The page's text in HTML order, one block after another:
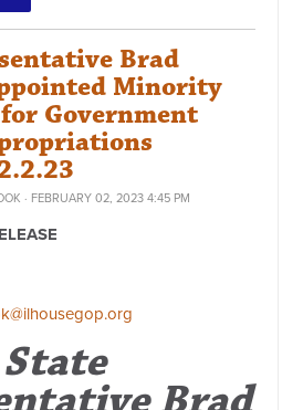
Brad
Minority
Government
· FEBRUARY 02, 2023 4:45 PM
State